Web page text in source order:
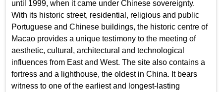
until 1999, when it came under Chinese sovereignty.
With its historic street, residential, religious and public
Portuguese and Chinese buildings, the historic centre of
Macao provides a unique testimony to the meeting of
aesthetic, cultural, architectural and technological
influences from East and West. The site also contains a
fortress and a lighthouse, the oldest in China. It bears
witness to one of the earliest and longest-lasting